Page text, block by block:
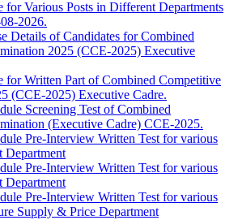
for Various Posts in Different Departments
2026.
Details of Candidates for Combined
2025 (CCE-2025) Executive
for Written Part of Combined Competitive
(CCE-2025) Executive Cadre.
Screening Test of Combined
(Executive Cadre) CCE-2025.
Pre-Interview Written Test for various
Department
Pre-Interview Written Test for various
Department
Pre-Interview Written Test for various
Supply & Price Department